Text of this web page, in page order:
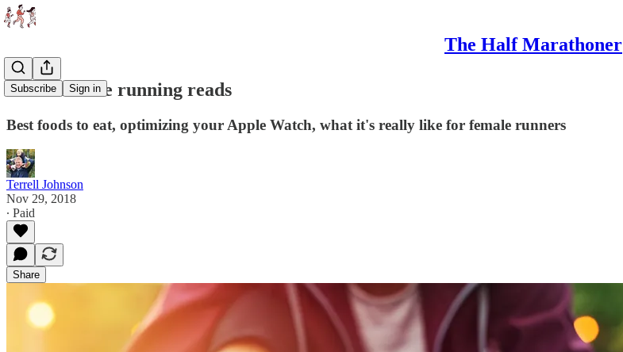
The Half Marathoner
Subscribe Sign in
5 worthwhile running reads
Best foods to eat, optimizing your Apple Watch, what it's really like for female runners
Terrell Johnson
Nov 29, 2018
∙ Paid
Share